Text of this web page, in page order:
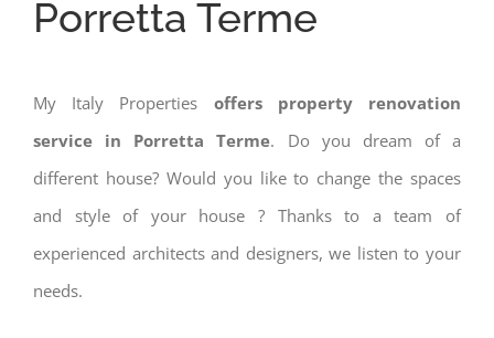
Porretta Terme
My Italy Properties offers property renovation
service in Porretta Terme. Do you dream of a
different house? Would you like to change the spaces
and style of your house ? Thanks to a team of
experienced architects and designers, we listen to your
needs.